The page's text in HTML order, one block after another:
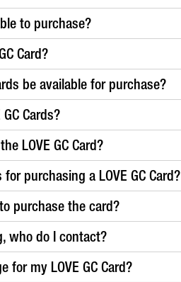
to purchase?
Card?
be available for purchase?
Cards?
LOVE GC Card?
purchasing a LOVE GC Card?
purchase the card?
who do I contact?
my LOVE GC Card?